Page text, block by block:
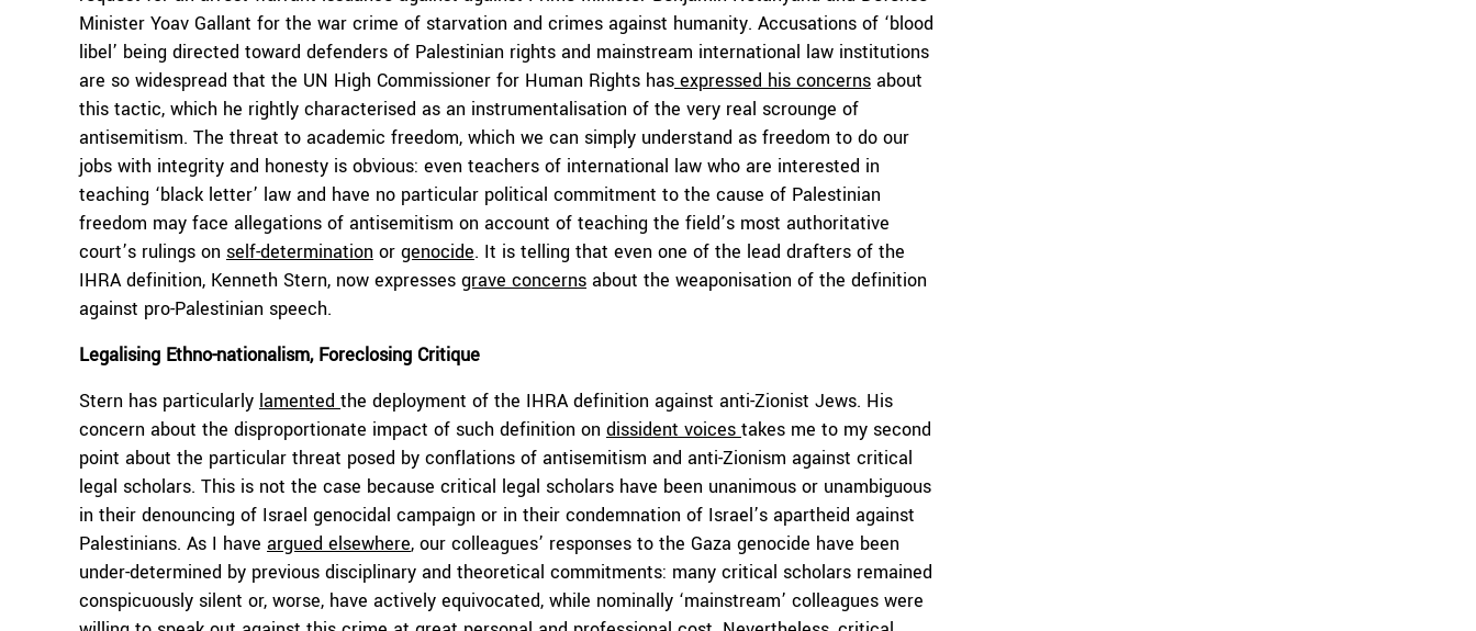
Minister Yoav Gallant for the war crime of starvation and crimes against humanity. Accusations of ‘blood
libel’ being directed toward defenders of Palestinian rights and mainstream international law institutions
are so widespread that the UN High Commissioner for Human Rights has expressed his concerns about
this tactic, which he rightly characterised as an instrumentalisation of the very real scrounge of
antisemitism. The threat to academic freedom, which we can simply understand as freedom to do our
jobs with integrity and honesty is obvious: even teachers of international law who are interested in
teaching ‘black letter’ law and have no particular political commitment to the cause of Palestinian
freedom may face allegations of antisemitism on account of teaching the field’s most authoritative
court’s rulings on self-determination or genocide. It is telling that even one of the lead drafters of the
IHRA definition, Kenneth Stern, now expresses grave concerns about the weaponisation of the definition
against pro-Palestinian speech.
Legalising Ethno-nationalism, Foreclosing Critique
Stern has particularly lamented the deployment of the IHRA definition against anti-Zionist Jews. His
concern about the disproportionate impact of such definition on dissident voices takes me to my second
point about the particular threat posed by conflations of antisemitism and anti-Zionism against critical
legal scholars. This is not the case because critical legal scholars have been unanimous or unambiguous
in their denouncing of Israel genocidal campaign or in their condemnation of Israel’s apartheid against
Palestinians. As I have argued elsewhere, our colleagues’ responses to the Gaza genocide have been
under-determined by previous disciplinary and theoretical commitments: many critical scholars remained
conspicuously silent or, worse, have actively equivocated, while nominally ‘mainstream’ colleagues were